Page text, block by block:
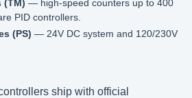
(TM) — high-speed counters up to 400
PID controllers.
(PS) — 24V DC system and 120/230V
ship with official